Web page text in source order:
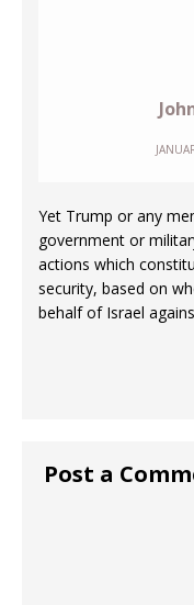
Yet Trump or any
government or
actions which
security, based on
behalf of Israel
Post a